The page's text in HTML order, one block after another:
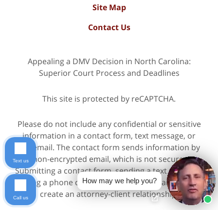
Site Map
Contact Us
Appealing a DMV Decision in North Carolina:
Superior Court Process and Deadlines
This site is protected by reCAPTCHA.
Please do not include any confidential or sensitive
information in a contact form, text message, or
voicemail. The contact form sends information by
non-encrypted email, which is not secure.
Submitting a contact form, sending a text message,
making a phone call, or leaving a voicemail does not
create an attorney-client relationship.
How may we help you?
Text us
Call us